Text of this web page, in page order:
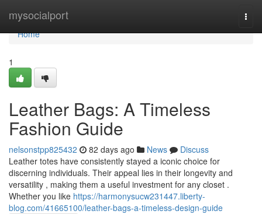
mysocialport
Home
Home
1
Leather Bags: A Timeless
Fashion Guide
nelsonstpp825432 82 days ago News
Discuss
Leather totes have consistently stayed a iconic choice for
discerning individuals. Their appeal lies in their longevity and
versatility , making them a useful investment for any closet .
Whether you like https://harmonysucw231447.liberty-
blog.com/41665100/leather-bags-a-timeless-design-guide